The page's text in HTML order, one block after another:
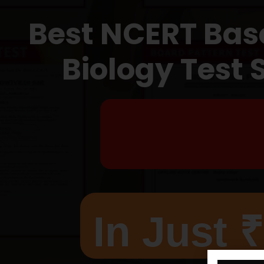
Best NCERT
Biology Test
In Just